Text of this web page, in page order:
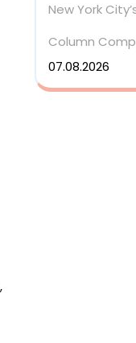
New York
Column
07.08.2026